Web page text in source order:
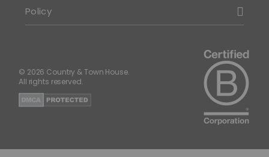
Policy
© 2026 Country & Town House.
All rights reserved.